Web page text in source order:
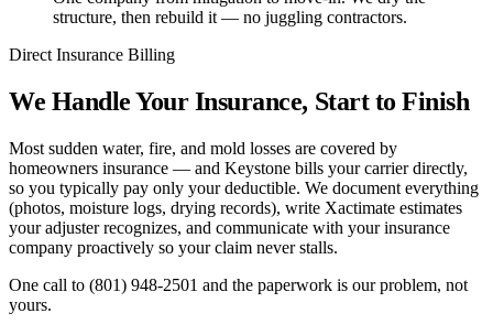
structure, then rebuild it — no juggling contractors.
Direct Insurance Billing
We Handle Your Insurance, Start to Finish
Most sudden water, fire, and mold losses are covered by
homeowners insurance — and Keystone bills your carrier directly,
so you typically pay only your deductible. We document everything
(photos, moisture logs, drying records), write Xactimate estimates
your adjuster recognizes, and communicate with your insurance
company proactively so your claim never stalls.
One call to (801) 948-2501 and the paperwork is our problem, not
yours.